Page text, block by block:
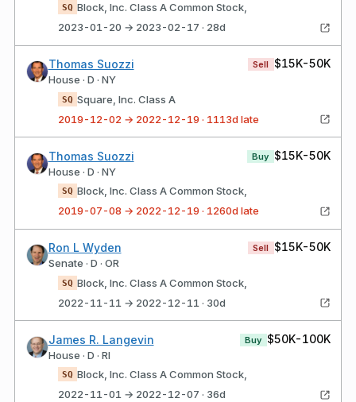
SQ Block, Inc. Class A Common Stock,
2023-01-20 → 2023-02-17 · 28d
Thomas Suozzi
House · D · NY
Sell $15K-50K
SQ Square, Inc. Class A
2019-12-02 → 2022-12-19 · 1113d late
Thomas Suozzi
House · D · NY
Buy $15K-50K
SQ Block, Inc. Class A Common Stock,
2019-07-08 → 2022-12-19 · 1260d late
Ron L Wyden
Senate · D · OR
Sell $15K-50K
SQ Block, Inc. Class A Common Stock,
2022-11-11 → 2022-12-11 · 30d
James R. Langevin
House · D · RI
Buy $50K-100K
SQ Block, Inc. Class A Common Stock,
2022-11-01 → 2022-12-07 · 36d